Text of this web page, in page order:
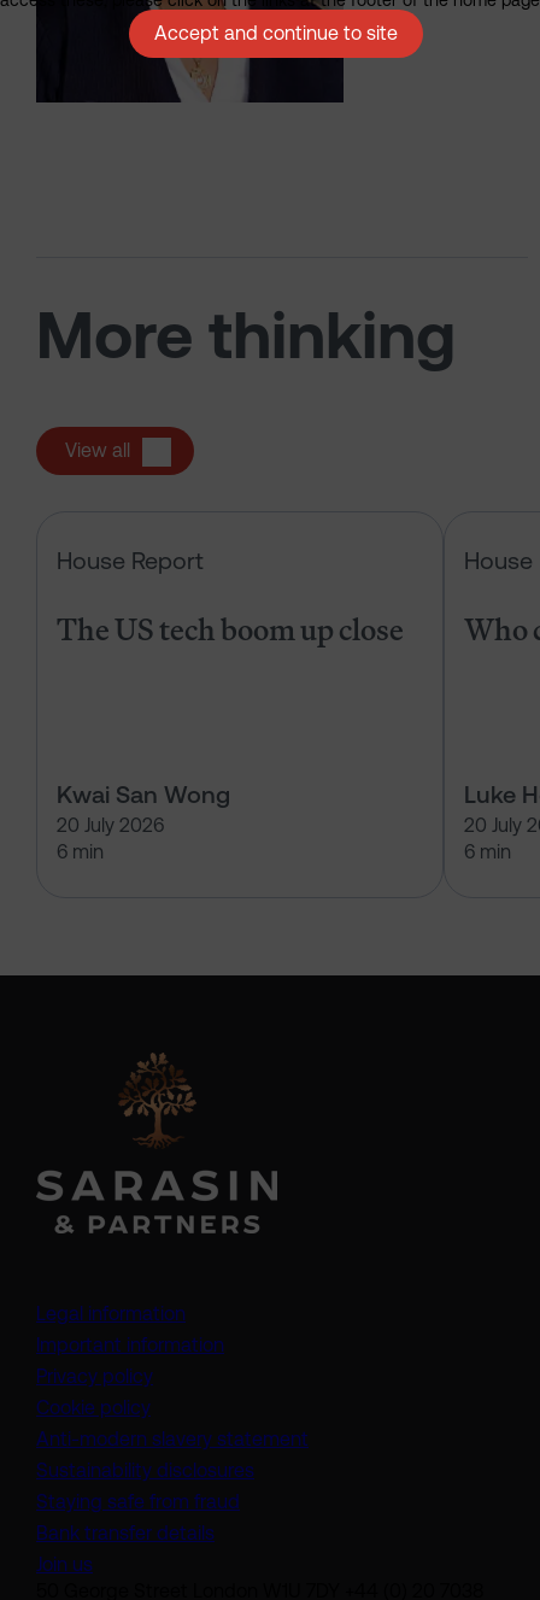
More thinking
View all
House Report
The US tech boom up close
Kwai San Wong
20 July 2026
6 min
House
Who
Luke
20 July
6 min
Legal information
Important information
Privacy policy
Cookie policy
Anti-modern slavery statement
Sustainability disclosures
Staying safe from fraud
Bank transfer details
Join us
Accept and continue to site